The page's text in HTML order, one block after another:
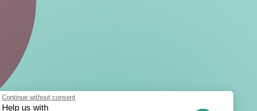
Continue without consent
Help us with